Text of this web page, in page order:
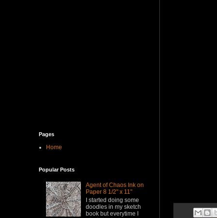
Pages
Home
Popular Posts
Agent of Chaos Ink on
Paper 8 1/2" x 11"
I started doing some
doodles in my sketch
book but everytime I